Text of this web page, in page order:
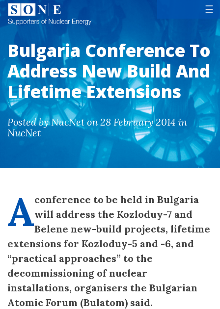
☰
Bulgaria Conference To
Address New Build And
Lifetime Extensions
Posted by NucNet on 28 February 2014 in
NucNet
Aconference to be held in Bulgaria
will address the Kozloduy-7 and
Belene new-build projects, lifetime
extensions for Kozloduy-5 and -6, and
“practical approaches” to the
decommissioning of nuclear
installations, organisers the Bulgarian
Atomic Forum (Bulatom) said.